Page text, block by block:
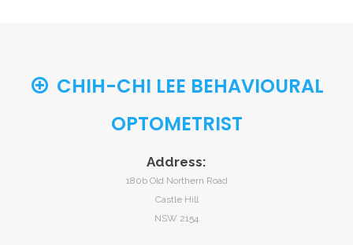
CHIH-CHI LEE BEHAVIOURAL
OPTOMETRIST
Address:
180b Old Northern Road
Castle Hill
NSW 2154